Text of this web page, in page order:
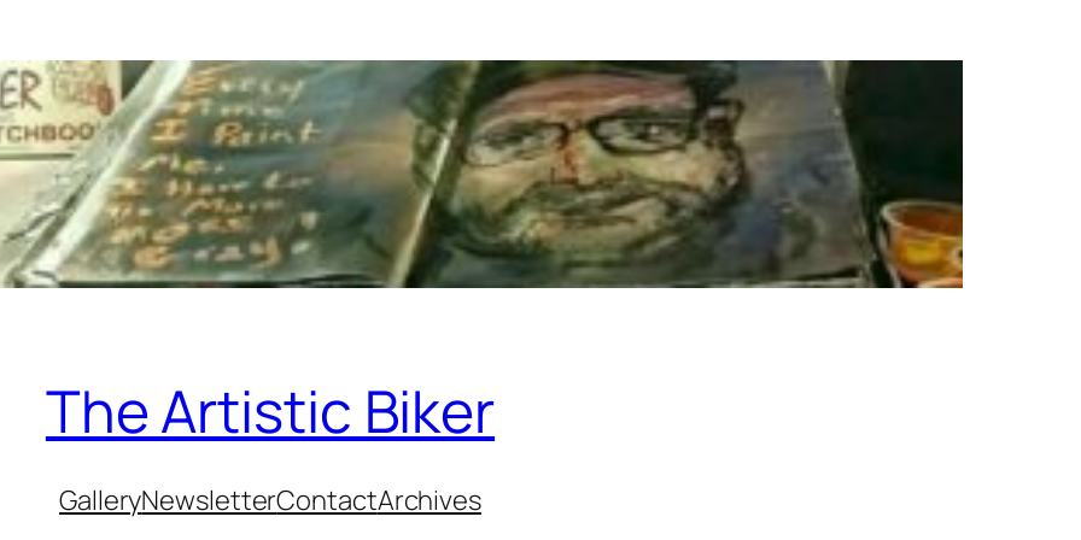
The Artistic Biker
GalleryNewsletterContactArchives